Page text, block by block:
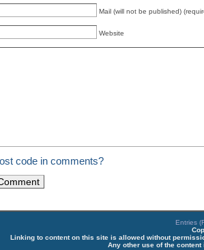
Mail (will not be published)
Website
code in comments?
Entries
Linking to content on this site is allowed without
Any other use of the